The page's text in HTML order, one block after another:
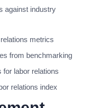
against industry
metrics
from benchmarking
for labor relations
relations index